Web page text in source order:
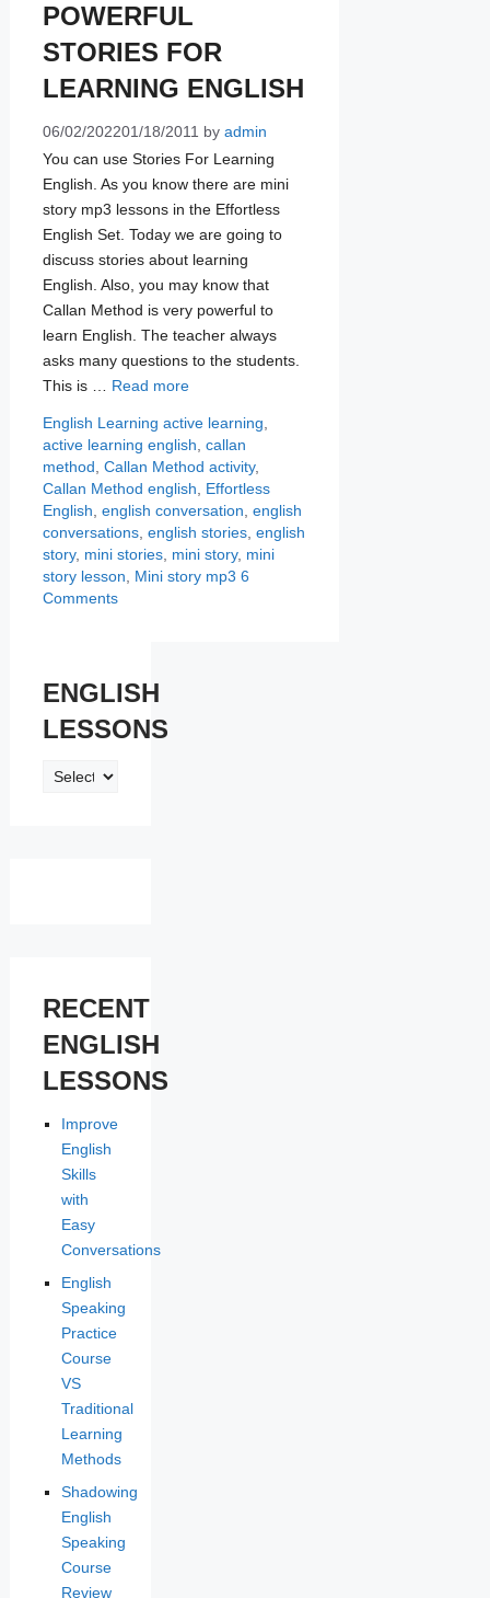
POWERFUL
STORIES FOR
LEARNING ENGLISH
06/02/202201/18/2011 by admin
You can use Stories For Learning
English. As you know there are mini
story mp3 lessons in the Effortless
English Set. Today we are going to
discuss stories about learning
English. Also, you may know that
Callan Method is very powerful to
learn English. The teacher always
asks many questions to the students.
This is … Read more
Categories
English Learning Tags
active learning
active learning english callan
method Callan Method activity,
Callan Method english
Effortless
English english conversation english
conversations, english stories, english
story, mini stories, mini story, mini
story lesson
Mini story mp3 6
Comments
ENGLISH
LESSONS
ENGLISH
RECENT
ENGLISH
LESSONS
Improve
English
Skills
with
Easy
Conversations
English
Speaking
Practice
Course
VS
Traditional
Learning
Methods
Shadowing
English
Speaking
Course
Review